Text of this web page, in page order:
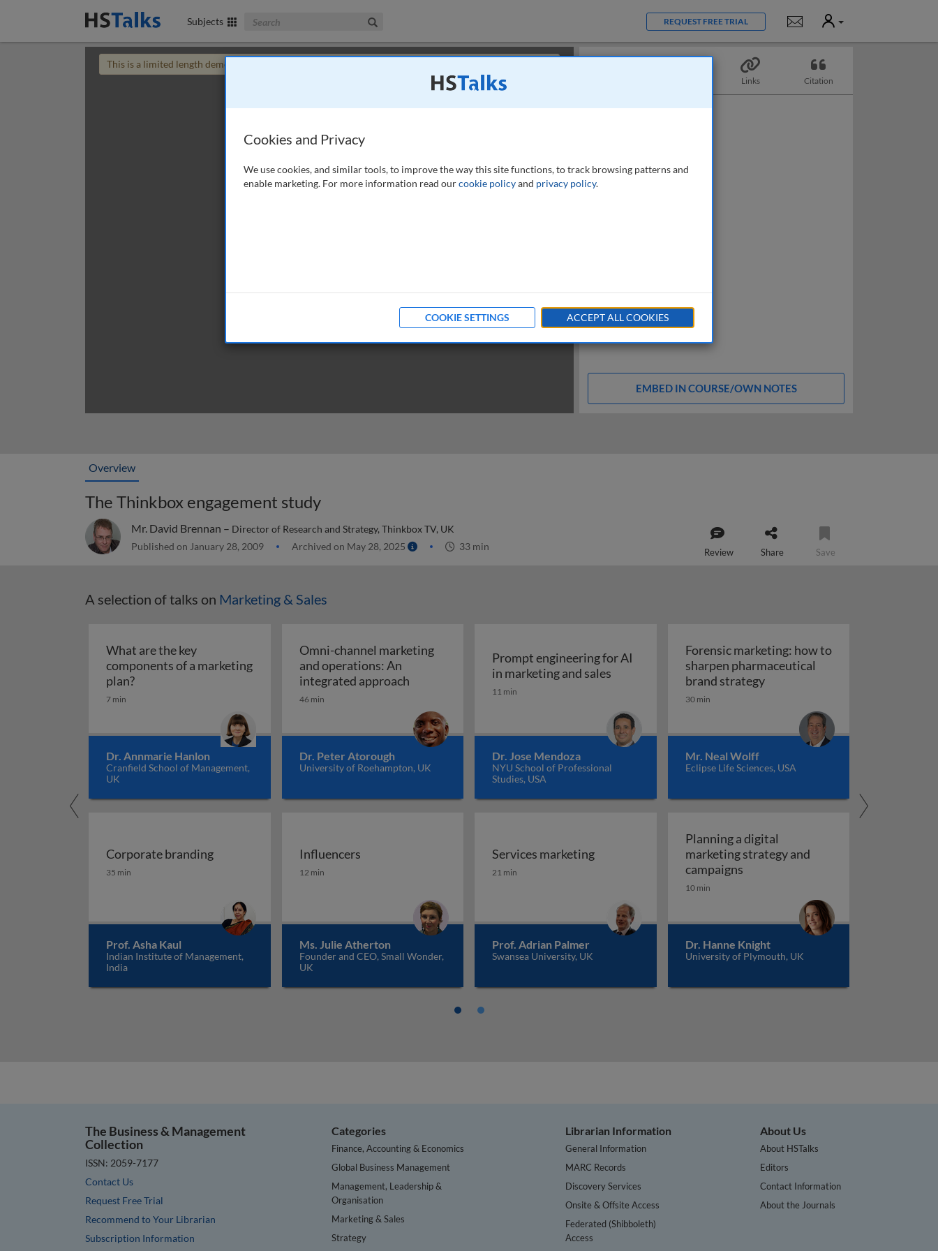
Subjects Search The Business & Management Collection REQUEST FREE TRIAL Notifications
User
This is a limited length demo talk; you may
Links Citation
EMBED IN COURSE/OWN NOTES
Overview
The Thinkbox engagement study
Mr. David Brennan – Director of Research and Strategy, Thinkbox TV, UK
Published on January 28, 2009 Archived on May 28, 2025 33 min Review Share Save
A selection of talks on Marketing & Sales
What are the key
components of a marketing
plan?What are the key components of a marketing plan?
7 min
Dr. Annmarie Hanlon
Cranfield School of Management,
UK
Omni-channel marketing
and operations: An
integrated approachOmni-channel marketing and operations: An integrated approach
46 min
Dr. Peter Atorough
University of Roehampton, UK
Prompt engineering for AI
in marketing and sales Prompt engineering for AI in marketing and sales
11 min
Dr. Jose Mendoza
NYU School of Professional
Studies, USA
Forensic marketing: how to
sharpen pharmaceutical
brand strategyForensic marketing: how to
30 min
Mr. Neal Wolff
Eclipse Life Sciences, USA
Corporate branding
Corporate branding
35 min
Prof. Asha Kaul
Indian Institute of Management,
India
Influencers
Influencers
12 min
Ms. Julie Atherton
Founder and CEO, Small Wonder,
UK
Services marketing
Services marketing
21 min
Prof. Adrian Palmer
Swansea University, UK
Planning a digital
marketing strategy and
campaignsPlanning a digital marketing
10 min
Dr. Hanne Knight
University of Plymouth, UK
The Business & Management
Collection
ISSN: 2059-7177
Contact Us
Request Free Trial
Recommend to Your Librarian
Subscription Information
Categories
Finance, Accounting & Economics
Global Business Management
Management, Leadership &
Organisation
Marketing & Sales
Strategy
Librarian Information
General Information
MARC Records
Discovery Services
Onsite & Offsite Access
Federated (Shibboleth)
Access
About Us
About HSTalks
Editors
Contact Information
About the Journals
Cookies and Privacy
We use cookies, and similar tools, to improve the way this site functions, to track browsing patterns and
enable marketing. For more information read ourcookie policyand privacy policy.
COOKIE SETTINGS ACCEPT ALL COOKIES